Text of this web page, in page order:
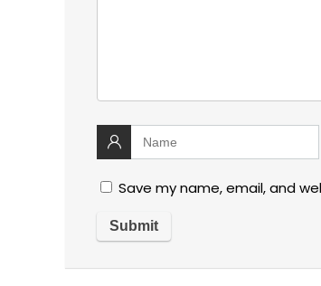
Save my name, email, and